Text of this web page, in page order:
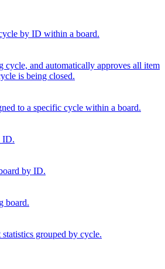
by ID within a board.
cycle, and automatically approves all item
is being closed.
to a specific cycle within a board.
ID.
by ID.
board.
grouped by cycle.